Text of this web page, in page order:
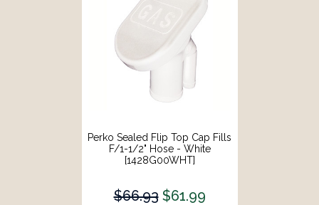
Perko Sealed Flip Top Cap Fills
F/1-1/2" Hose - White
[1428G00WHT]
$66.93 $61.99